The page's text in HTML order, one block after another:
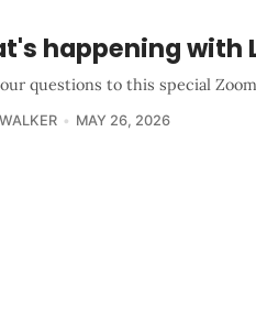
happening with
questions to this special Zoom
MAY 26, 2026